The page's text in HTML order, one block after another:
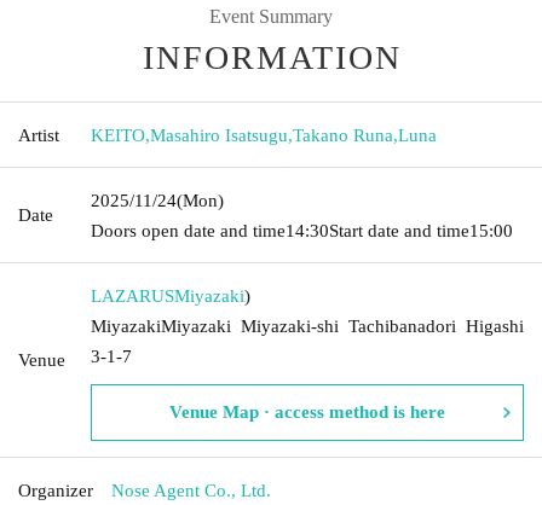
Event Summary
INFORMATION
Artist KEITO,Masahiro Isatsugu,Takano Runa,Luna
Date
2025/11/24(Mon)
Doors open date and time14:30Start date and time15:00
Venue
LAZARUSMiyazaki)
MiyazakiMiyazaki Miyazaki-shi Tachibanadori Higashi
3-1-7
Venue Map · access method is here
Organizer Nose Agent Co., Ltd.